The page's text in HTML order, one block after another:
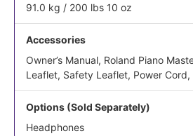
91.0 kg / 200 lbs 10 oz
Accessories
Owner’s Manual, Roland Piano
Leaflet, Safety Leaflet, Power
Options (Sold Separately)
Headphones